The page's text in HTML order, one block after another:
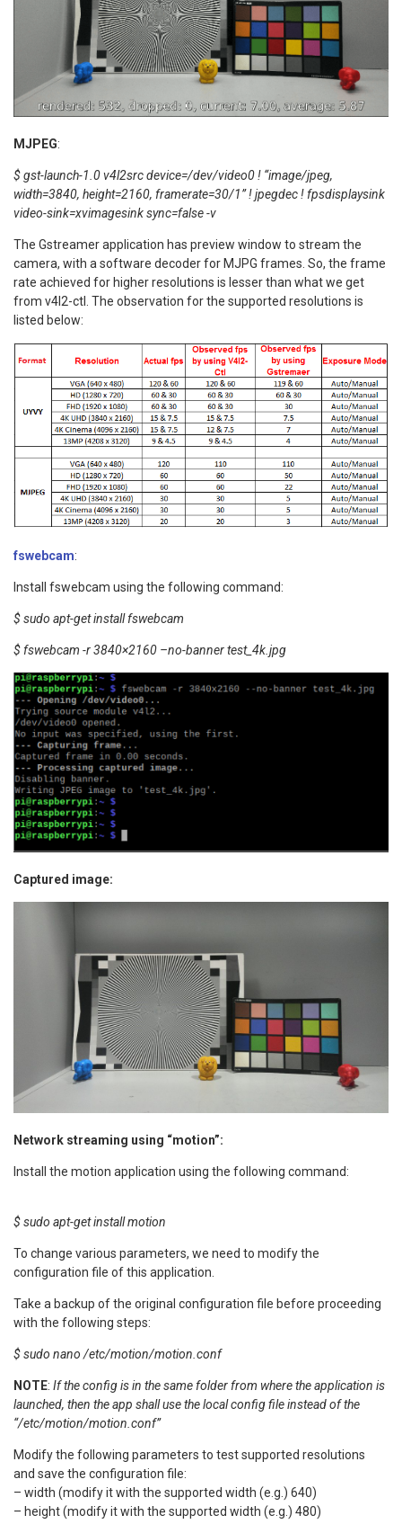
MJPEG:
$ gst-launch-1.0 v4l2src device=/dev/video0 ! “image/jpeg,
width=3840, height=2160, framerate=30/1” ! jpegdec ! fpsdisplaysink
video-sink=xvimagesink sync=false -v
The Gstreamer application has preview window to stream the
camera, with a software decoder for MJPG frames. So, the frame
rate achieved for higher resolutions is lesser than what we get
from v4l2-ctl. The observation for the supported resolutions is
listed below:
fswebcam:
Install fswebcam using the following command:
$ sudo apt-get install fswebcam
$ fswebcam -r 3840×2160 –no-banner test_4k.jpg
Captured image:
Network streaming using “motion”:
Install the motion application using the following command:
$ sudo apt-get install motion
To change various parameters, we need to modify the
configuration file of this application.
Take a backup of the original configuration file before proceeding
with the following steps:
$ sudo nano /etc/motion/motion.conf
NOTE: If the config is in the same folder from where the application is
launched, then the app shall use the local config file instead of the
“/etc/motion/motion.conf”
Modify the following parameters to test supported resolutions
and save the configuration file:
– width (modify it with the supported width (e.g.) 640)
– height (modify it with the supported width (e.g.) 480)